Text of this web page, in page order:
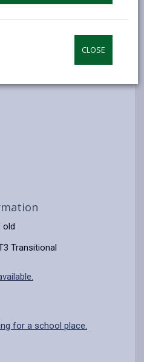
CLOSE
old
Transitional
for a school place.